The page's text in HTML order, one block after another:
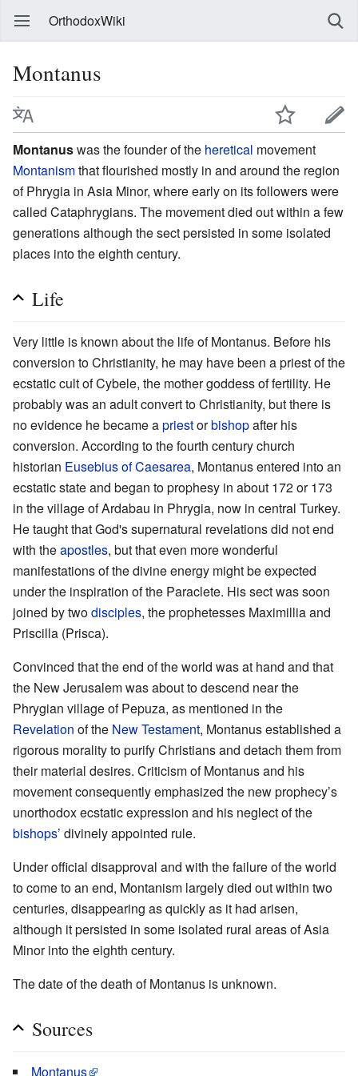
OrthodoxWiki
Montanus
Montanuswas the founder of the heretical movement
Montanismthat flourished mostly in and around the region
of Phrygia in Asia Minor, where early on its followers were
called Cataphrygians. The movement died out within a few
generations although the sect persisted in some isolated
places into the eighth century.
Life
Very little is known about the life of Montanus. Before his
conversion to Christianity, he may have been a priest of the
ecstatic cult of Cybele, the mother goddess of fertility. He
probably was an adult convert to Christianity, but there is
no evidence he became apriestorbishopafter his
conversion. According to the fourth century church
historian Eusebius of Caesarea, Montanus entered into an
ecstatic state and began to prophesy in about 172 or 173
in the village of Ardabau in Phrygia, now in central Turkey.
He taught that God's supernatural revelations did not end
with theapostles, but that even more wonderful
manifestations of the divine energy might be expected
under the inspiration of the Paraclete. His sect was soon
joined by twodisciples, the prophetesses Maximillia and
Priscilla (Prisca).
Convinced that the end of the world was at hand and that
the New Jerusalem was about to descend near the
Phrygian village of Pepuza, as mentioned in the
Revelation of the New Testament, Montanus established a
rigorous morality to purify Christians and detach them from
their material desires. Criticism of Montanus and his
movement consequently emphasized the new prophecy’s
unorthodox ecstatic expression and his neglect of the
bishops’ divinely appointed rule.
Under official disapproval and with the failure of the world
to come to an end, Montanism largely died out within two
centuries, disappearing as quickly as it had arisen,
although it persisted in some isolated rural areas of Asia
Minor into the eighth century.
The date of the death of Montanus is unknown.
Sources
Montanus